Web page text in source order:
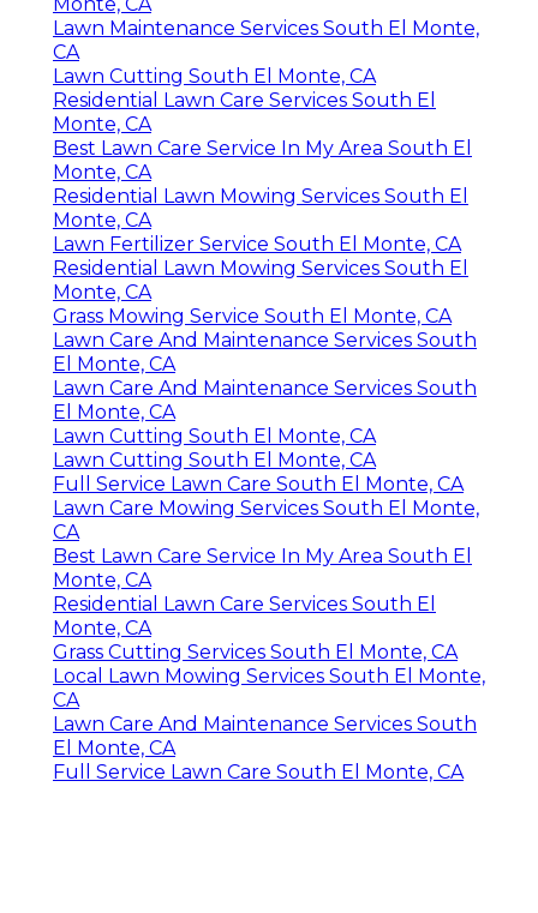
Lawn Maintenance Services South El Monte,
CA
Lawn Cutting South El Monte, CA
Residential Lawn Care Services South El
Monte, CA
Best Lawn Care Service In My Area South El
Monte, CA
Residential Lawn Mowing Services South El
Monte, CA
Lawn Fertilizer Service South El Monte, CA
Residential Lawn Mowing Services South El
Monte, CA
Grass Mowing Service South El Monte, CA
Lawn Care And Maintenance Services South
El Monte, CA
Lawn Care And Maintenance Services South
El Monte, CA
Lawn Cutting South El Monte, CA
Lawn Cutting South El Monte, CA
Full Service Lawn Care South El Monte, CA
Lawn Care Mowing Services South El Monte,
CA
Best Lawn Care Service In My Area South El
Monte, CA
Residential Lawn Care Services South El
Monte, CA
Grass Cutting Services South El Monte, CA
Local Lawn Mowing Services South El Monte,
CA
Lawn Care And Maintenance Services South
El Monte, CA
Full Service Lawn Care South El Monte, CA